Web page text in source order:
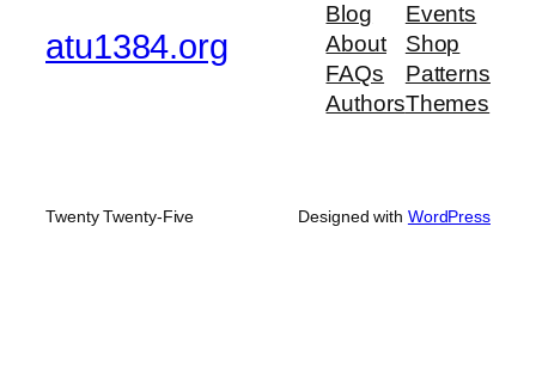
atu1384.org
Blog
About
FAQs
Authors
Events
Shop
Patterns
Themes
Twenty Twenty-Five Designed with WordPress